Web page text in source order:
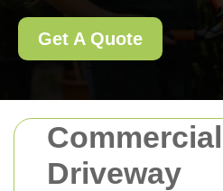
Commercial
Driveway
Get A Quote